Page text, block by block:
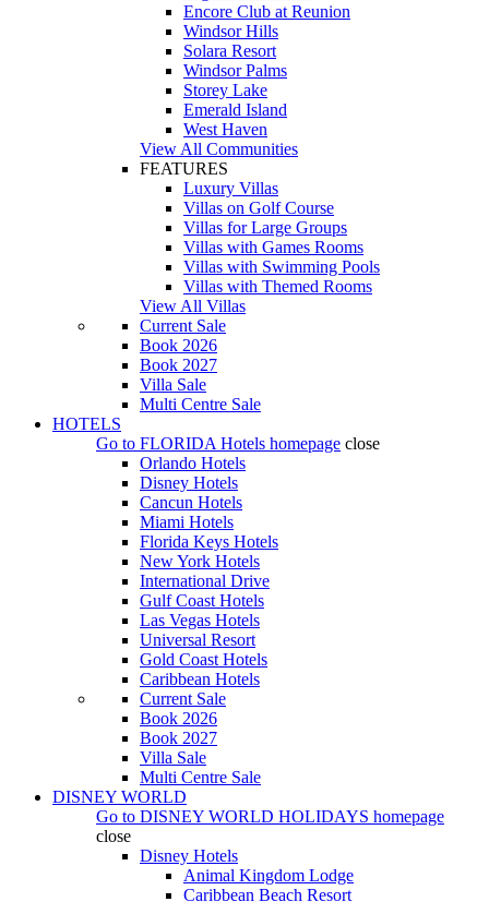
Encore Club at Reunion
Windsor Hills
Solara Resort
Windsor Palms
Storey Lake
Emerald Island
West Haven
View All Communities
FEATURES
Luxury Villas
Villas on Golf Course
Villas for Large Groups
Villas with Games Rooms
Villas with Swimming Pools
Villas with Themed Rooms
View All Villas
Current Sale
Book 2026
Book 2027
Villa Sale
Multi Centre Sale
HOTELS
Go to FLORIDA Hotels homepage close
Orlando Hotels
Disney Hotels
Cancun Hotels
Miami Hotels
Florida Keys Hotels
New York Hotels
International Drive
Gulf Coast Hotels
Las Vegas Hotels
Universal Resort
Gold Coast Hotels
Caribbean Hotels
Current Sale
Book 2026
Book 2027
Villa Sale
Multi Centre Sale
DISNEY WORLD
Go to DISNEY WORLD HOLIDAYS homepage
close
Disney Hotels
Animal Kingdom Lodge
Caribbean Beach Resort